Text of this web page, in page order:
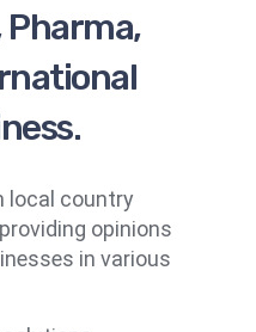
local country
opinions
in various